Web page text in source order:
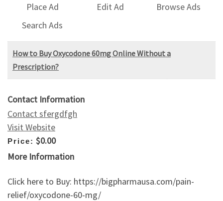
Place Ad Edit Ad
Browse Ads
Search Ads
How to Buy Oxycodone 60mg Online Without a
Prescription?
Contact Information
Contact sfergdfgh
Visit Website
Price: $0.00
More Information
Click here to Buy: https://bigpharmausa.com/pain-
relief/oxycodone-60-mg/